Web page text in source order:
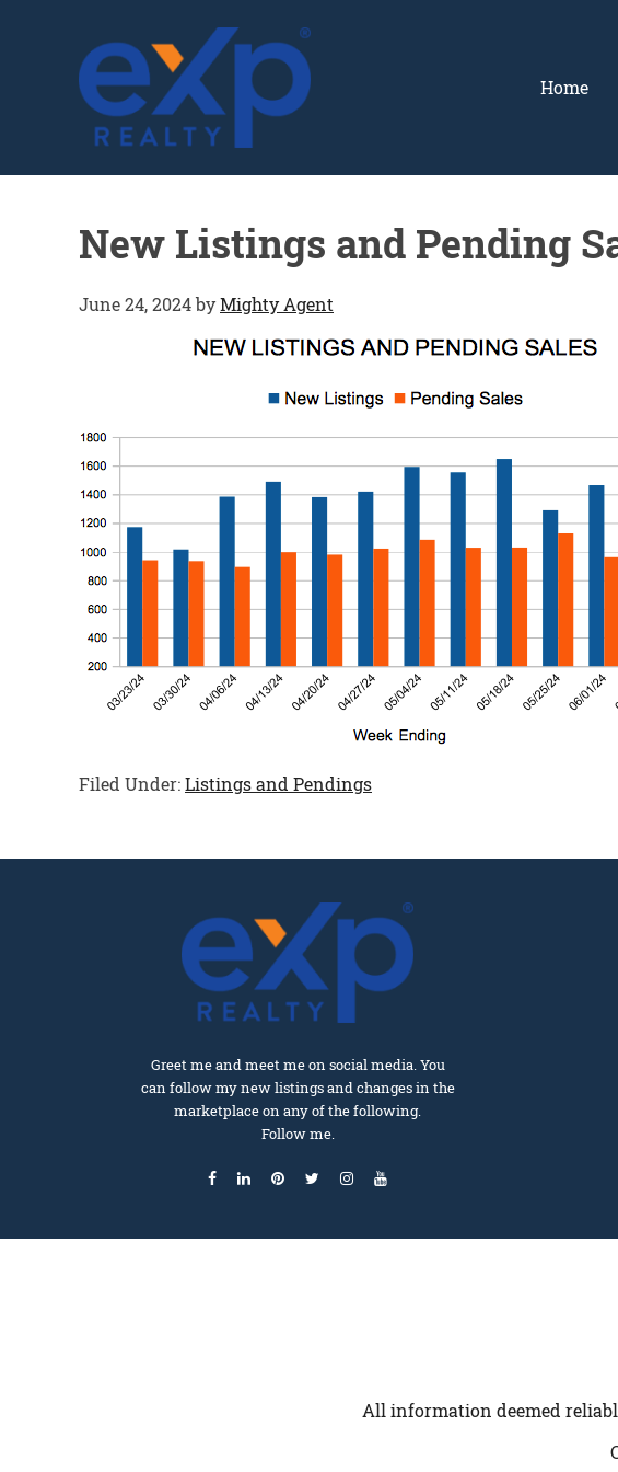
GLENN SOLBERG
Home
New Listings and Pending
June 24, 2024byMighty Agent
Filed Under:Listings and Pendings
Greet me and meet me on social media. You
can follow my new listings and changes in the
marketplace on any of the following.
Follow me.
All information deemed